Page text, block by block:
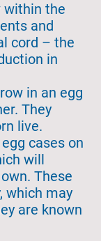
within the
and
cord – the
in
in an egg
They
live.
cases on
will
These
which may
are known